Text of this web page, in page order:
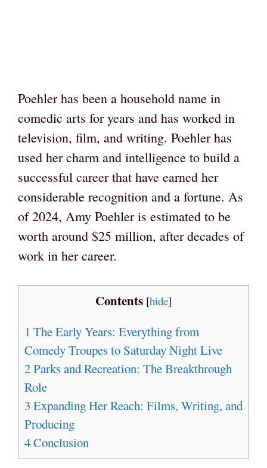
Poehler has been a household name in
comedic arts for years and has worked in
television, film, and writing. Poehler has
used her charm and intelligence to build a
successful career that have earned her
considerable recognition and a fortune. As
of 2024, Amy Poehler is estimated to be
worth around $25 million, after decades of
work in her career.
Contents [hide]
1 The Early Years: Everything from
Comedy Troupes to Saturday Night Live
2Parks and Recreation: The Breakthrough
Role
3 Expanding Her Reach: Films, Writing, and
Producing
4Conclusion